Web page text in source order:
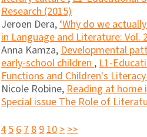
Research (2015)
Jeroen Dera,‘Why do we
in Language and Literature: Vol.
Anna Kamza,Developmental
early-school children,L1-
Functions and Children's
Nicole Robine,Reading at home
Special issue The Role of
45678910>>>